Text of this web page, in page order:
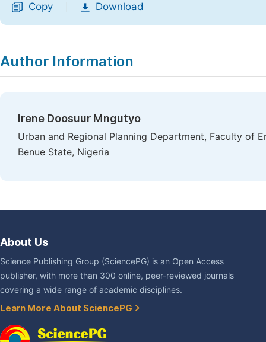
Copy Download
Author Information
Irene Doosuur Mngutyo
Urban and Regional Planning Department, Faculty of
Benue State, Nigeria
About Us
Science Publishing Group (SciencePG) is an Open Access
publisher, with more than 300 online, peer-reviewed journals
covering a wide range of academic disciplines.
Learn More About SciencePG